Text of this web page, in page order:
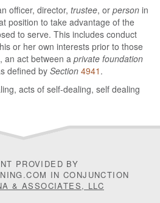
officer, director, trustee, or person in
position to take advantage of the
to serve. This includes conduct
or her own interests prior to those
an act between a private foundation
defined by Section 4941 .
acts of self-dealing, self dealing
PROVIDED BY
IN CONJUNCTION
& ASSOCIATES, LLC